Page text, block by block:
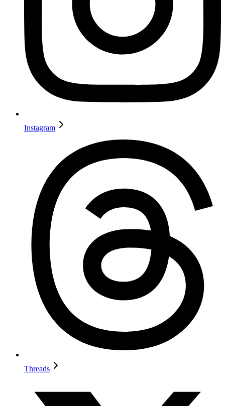
Instagram
Threads